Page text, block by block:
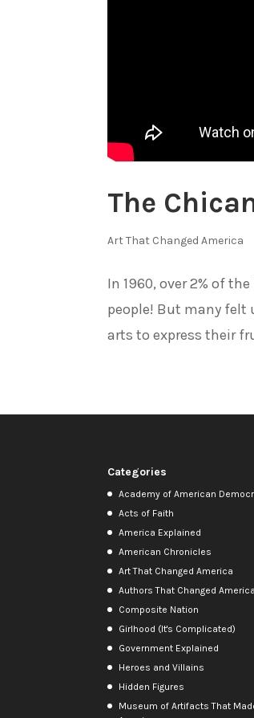
The
Art That Changed America
In 1960, over 2% of
people! But many felt
arts to express their
Categories
Academy of American
Acts of Faith
America Explained
American Chronicles
Art That Changed America
Authors That Changed America
Composite Nation
Girlhood (It's Complicated)
Government Explained
Heroes and Villains
Hidden Figures
Museum of Artifacts That